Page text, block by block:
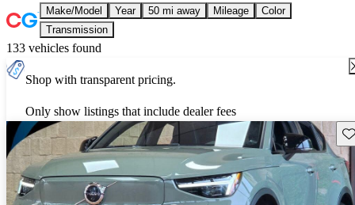
Make/Model Year 50 mi away Mileage
Color
Transmission
133 vehicles found
Shop with transparent pricing.
Only show listings that include dealer fees